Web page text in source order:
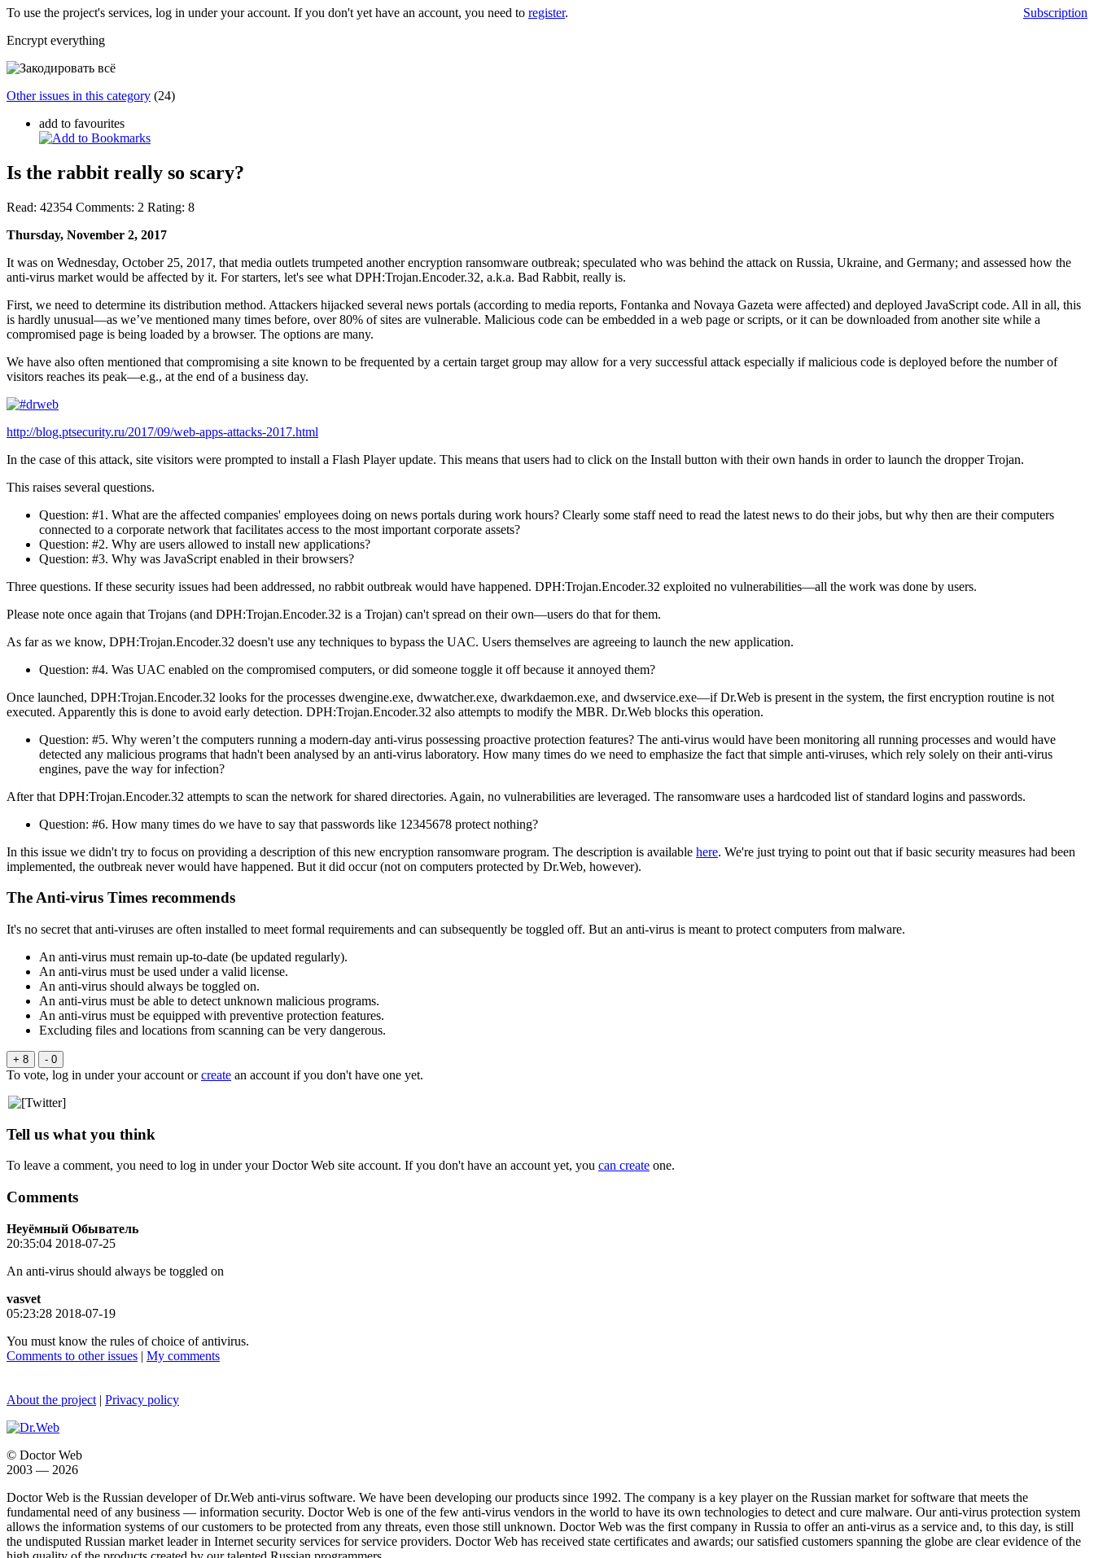
To use the project's services, log in under your account. If you don't yet have an account, you need to register.
Subscription
Encrypt everything
Other issues in this category (24)
add to favourites
Is the rabbit really so scary?
Read: 42354 Comments: 2 Rating: 8
Thursday, November 2, 2017
It was on Wednesday, October 25, 2017, that media outlets trumpeted another encryption ransomware outbreak; speculated who was behind the attack on Russia, Ukraine, and Germany; and assessed how the
anti-virus market would be affected by it. For starters, let's see what DPH:Trojan.Encoder.32, a.k.a. Bad Rabbit, really is.
First, we need to determine its distribution method. Attackers hijacked several news portals (according to media reports, Fontanka and Novaya Gazeta were affected) and deployed JavaScript code. All in all, this
is hardly unusual—as we’ve mentioned many times before, over 80% of sites are vulnerable. Malicious code can be embedded in a web page or scripts, or it can be downloaded from another site while a
compromised page is being loaded by a browser. The options are many.
We have also often mentioned that compromising a site known to be frequented by a certain target group may allow for a very successful attack especially if malicious code is deployed before the number of
visitors reaches its peak—e.g., at the end of a business day.
http://blog.ptsecurity.ru/2017/09/web-apps-attacks-2017.html
In the case of this attack, site visitors were prompted to install a Flash Player update. This means that users had to click on the Install button with their own hands in order to launch the dropper Trojan.
This raises several questions.
Question: #1. What are the affected companies' employees doing on news portals during work hours? Clearly some staff need to read the latest news to do their jobs, but why then are their computers
connected to a corporate network that facilitates access to the most important corporate assets?
Question: #2. Why are users allowed to install new applications?
Question: #3. Why was JavaScript enabled in their browsers?
Three questions. If these security issues had been addressed, no rabbit outbreak would have happened. DPH:Trojan.Encoder.32 exploited no vulnerabilities—all the work was done by users.
Please note once again that Trojans (and DPH:Trojan.Encoder.32 is a Trojan) can't spread on their own—users do that for them.
As far as we know, DPH:Trojan.Encoder.32 doesn't use any techniques to bypass the UAC. Users themselves are agreeing to launch the new application.
Question: #4. Was UAC enabled on the compromised computers, or did someone toggle it off because it annoyed them?
Once launched, DPH:Trojan.Encoder.32 looks for the processes dwengine.exe, dwwatcher.exe, dwarkdaemon.exe, and dwservice.exe—if Dr.Web is present in the system, the first encryption routine is not
executed. Apparently this is done to avoid early detection. DPH:Trojan.Encoder.32 also attempts to modify the MBR. Dr.Web blocks this operation.
Question: #5. Why weren’t the computers running a modern-day anti-virus possessing proactive protection features? The anti-virus would have been monitoring all running processes and would have
detected any malicious programs that hadn't been analysed by an anti-virus laboratory. How many times do we need to emphasize the fact that simple anti-viruses, which rely solely on their anti-virus
engines, pave the way for infection?
After that DPH:Trojan.Encoder.32 attempts to scan the network for shared directories. Again, no vulnerabilities are leveraged. The ransomware uses a hardcoded list of standard logins and passwords.
Question: #6. How many times do we have to say that passwords like 12345678 protect nothing?
In this issue we didn't try to focus on providing a description of this new encryption ransomware program. The description is available here. We're just trying to point out that if basic security measures had been
implemented, the outbreak never would have happened. But it did occur (not on computers protected by Dr.Web, however).
The Anti-virus Times recommends
It's no secret that anti-viruses are often installed to meet formal requirements and can subsequently be toggled off. But an anti-virus is meant to protect computers from malware.
An anti-virus must remain up-to-date (be updated regularly).
An anti-virus must be used under a valid license.
An anti-virus should always be toggled on.
An anti-virus must be able to detect unknown malicious programs.
An anti-virus must be equipped with preventive protection features.
Excluding files and locations from scanning can be very dangerous.
+ 8 - 0
To vote, log in under your account orcreate an account if you don't have one yet.
Tell us what you think
To leave a comment, you need to log in under your Doctor Web site account. If you don't have an account yet, you can create one.
Comments
Неуёмный Обыватель
20:35:04 2018-07-25
An anti-virus should always be toggled on
vasvet
05:23:28 2018-07-19
You must know the rules of choice of antivirus.
Comments to other issues | My comments
About the project | Privacy policy
© Doctor Web
2003 — 2026
Doctor Web is the Russian developer of Dr.Web anti-virus software. We have been developing our products since 1992. The company is a key player on the Russian market for software that meets the
fundamental need of any business — information security. Doctor Web is one of the few anti-virus vendors in the world to have its own technologies to detect and cure malware. Our anti-virus protection system
allows the information systems of our customers to be protected from any threats, even those still unknown. Doctor Web was the first company in Russia to offer an anti-virus as a service and, to this day, is still
the undisputed Russian market leader in Internet security services for service providers. Doctor Web has received state certificates and awards; our satisfied customers spanning the globe are clear evidence of the